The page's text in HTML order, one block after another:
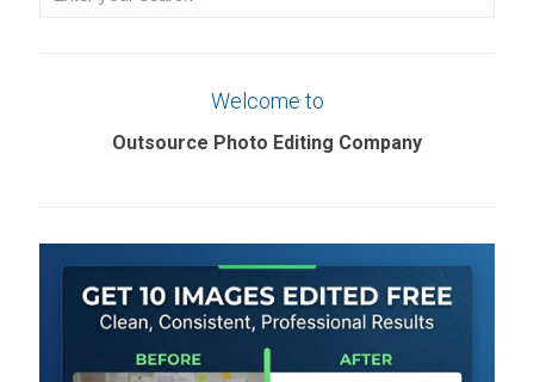
Welcome to
Outsource Photo Editing Company